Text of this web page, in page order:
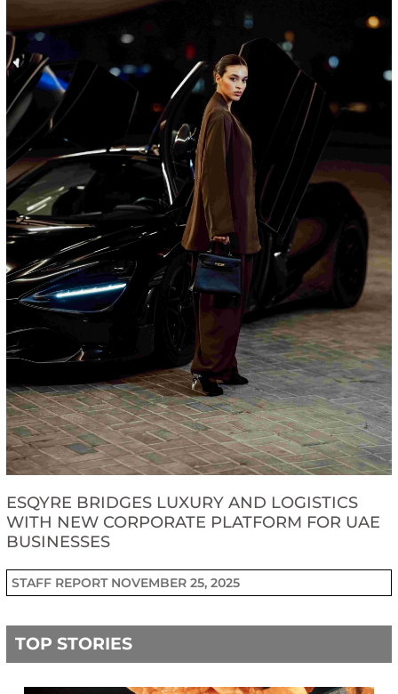
ESQYRE BRIDGES LUXURY AND LOGISTICS
WITH NEW CORPORATE PLATFORM FOR UAE
BUSINESSES
STAFF REPORT NOVEMBER 25, 2025
TOP STORIES